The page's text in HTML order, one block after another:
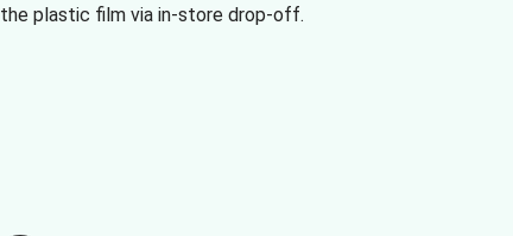
the plastic film via in-store drop-off.